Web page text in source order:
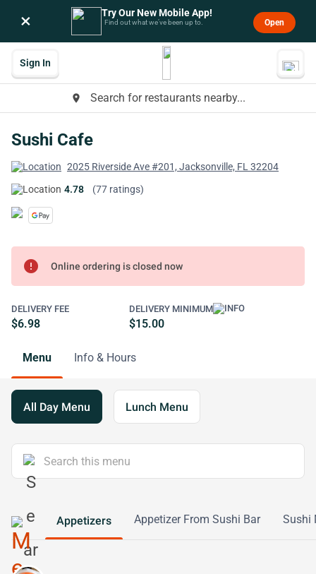
× Try Our New Mobile App!
Find out what we’ve been up to. Open
place Search for restaurants nearby...
Sign In
Sushi Cafe
2025 Riverside Ave #201, Jacksonville, FL 32204
4.78
(77 ratings)
error Online ordering is closed now
DELIVERY FEE
$6.98
DELIVERY MINIMUM
$15.00
Menu Info & Hours
All Day Menu Lunch Menu
Appetizers Appetizer From Sushi Bar Sushi